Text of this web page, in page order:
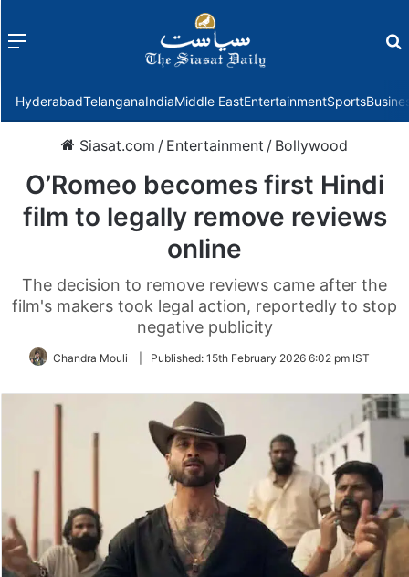
Menu
HyderabadTelanganaIndiaMiddle EastEntertainmentSports
Siasat.com / Entertainment / Bollywood
O’Romeo becomes first Hindi
film to legally remove reviews
online
The decision to remove reviews came after the
film's makers took legal action, reportedly to stop
negative publicity
Chandra Mouli Published: 15th February 2026 6:02 pm IST